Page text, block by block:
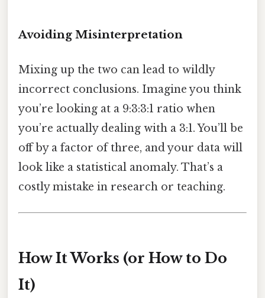
Avoiding Misinterpretation
Mixing up the two can lead to wildly
incorrect conclusions. Imagine you think
you’re looking at a 9:3:3:1 ratio when
you’re actually dealing with a 3:1. You’ll be
off by a factor of three, and your data will
look like a statistical anomaly. That’s a
costly mistake in research or teaching.
How It Works (or How to Do
It)